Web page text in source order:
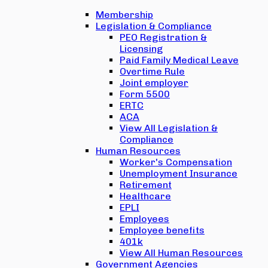
Membership
Legislation & Compliance
PEO Registration &
Licensing
Paid Family Medical Leave
Overtime Rule
Joint employer
Form 5500
ERTC
ACA
View All Legislation &
Compliance
Human Resources
Worker's Compensation
Unemployment Insurance
Retirement
Healthcare
EPLI
Employees
Employee benefits
401k
View All Human Resources
Government Agencies